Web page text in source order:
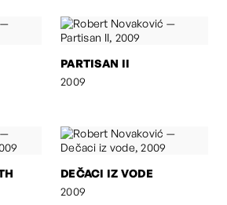
PARTISAN II
2009
DEČACI IZ VODE
2009